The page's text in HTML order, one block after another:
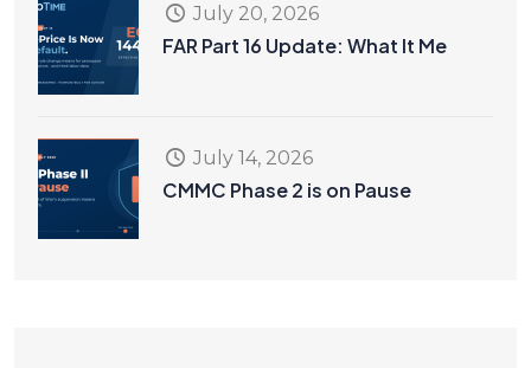
July 20, 2026
FAR Part 16 Update: What It Me
July 14, 2026
CMMC Phase 2 is on Pause